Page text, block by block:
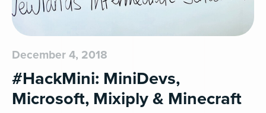
December 4, 2018
#HackMini: MiniDevs,
Microsoft, Mixiply & Minecraft